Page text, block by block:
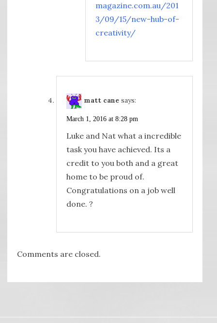
magazine.com.au/201
3/09/15/new-hub-of-
creativity/
matt cane says:
March 1, 2016 at 8:28 pm
Luke and Nat what a incredible
task you have achieved. Its a
credit to you both and a great
home to be proud of.
Congratulations on a job well
done. ?
Comments are closed.